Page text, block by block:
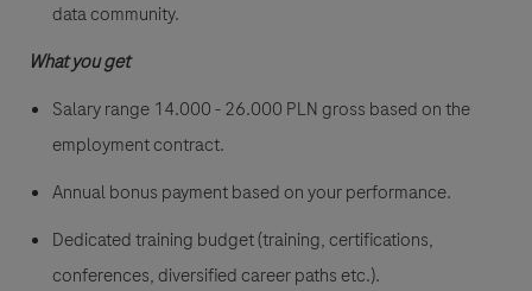
data community.
What you get
Salary range 14.000 - 26.000 PLN gross based on the
employment contract.
Annual bonus payment based on your performance.
Dedicated training budget (training, certifications,
conferences, diversified career paths etc.).